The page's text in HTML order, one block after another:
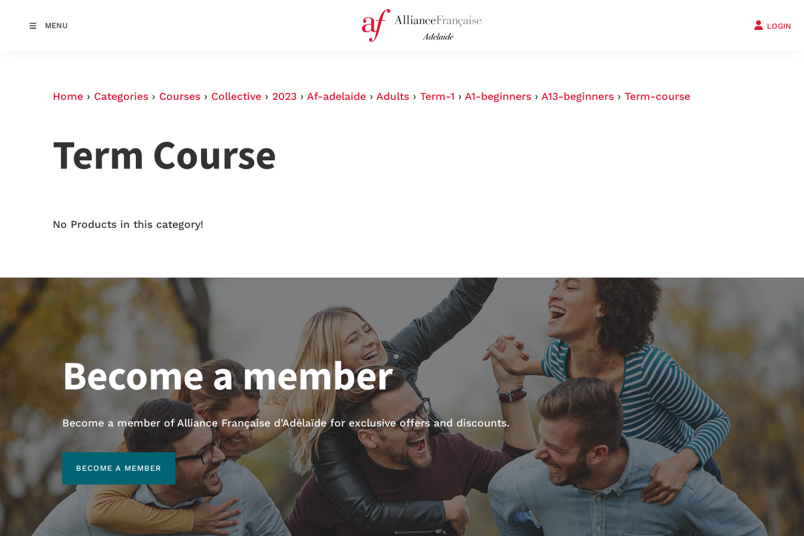
MENU LOGIN
Home › Categories › Courses › Collective › 2023 › Af-adelaide › Adults › Term-1 › A1-beginners › A13-beginners › Term-course
Term Course
No Products in this category!
Become a member
Become a member of Alliance Française d’Adélaïde for exclusive offers and discounts.
BECOME A MEMBER